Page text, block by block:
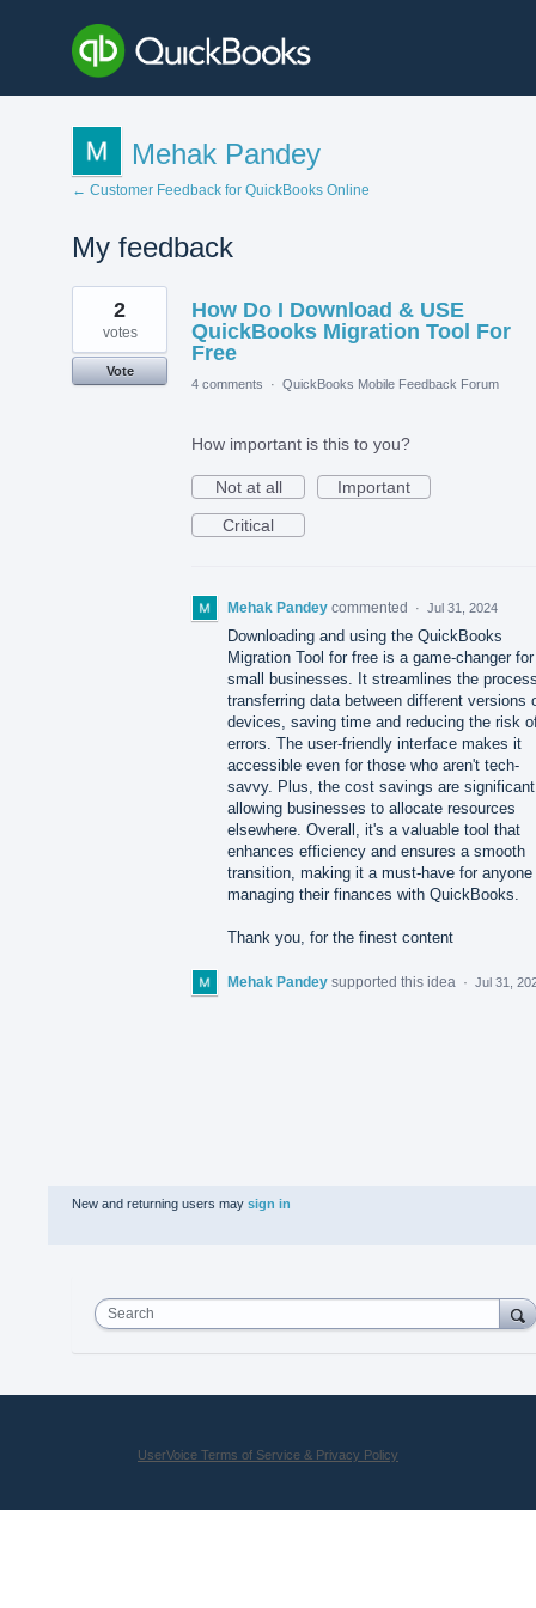
Mehak Pandey
← Customer Feedback for QuickBooks Online
My feedback
1
found
How Do I Download & USE
QuickBooks Migration Tool For
Free
2
votes
Vote
4 comments
· QuickBooks Mobile Feedback Forum
How important is this to you?
Not at all
Important
Critical
Mehak Pandey commented · Jul 31, 2024
Downloading and using the QuickBooks
Migration Tool for free is a game-changer for
small businesses. It streamlines the
transferring data between different versions
devices, saving time and reducing the risk
errors. The user-friendly interface makes it
accessible even for those who aren't tech-
savvy. Plus, the cost savings are
allowing businesses to allocate resources
elsewhere. Overall, it's a valuable tool that
enhances efficiency and ensures a smooth
transition, making it a must-have for anyone
managing their finances with QuickBooks.
Thank you, for the finest content
Mehak Pandey supported this idea · Jul 31,
New and returning users may sign in
Search
UserVoice Terms of Service & Privacy Policy